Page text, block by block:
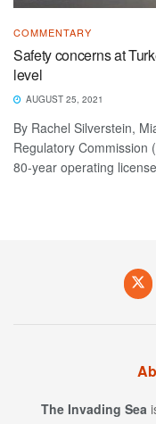
COMMENTARY
Safety concerns at
level
AUGUST 25, 2021
By Rachel Silverstein,
Regulatory Commission
80-year operating
The Invading Sea